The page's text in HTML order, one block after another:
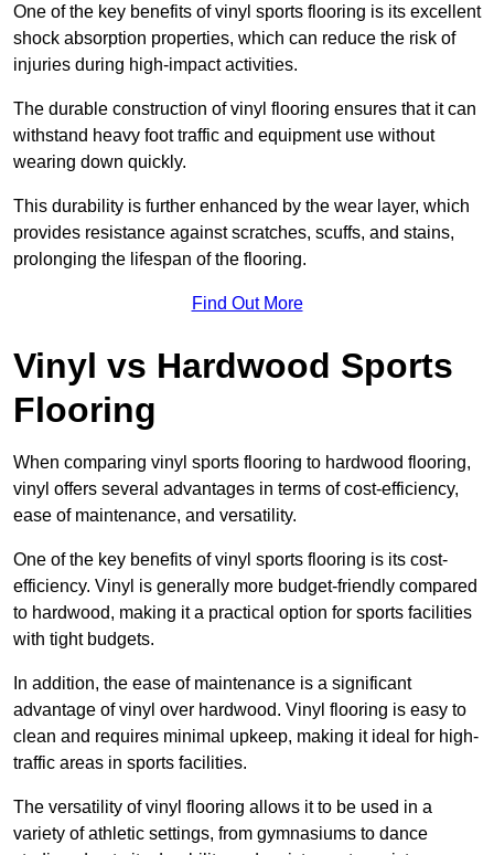
One of the key benefits of vinyl sports flooring is its excellent
shock absorption properties, which can reduce the risk of
injuries during high-impact activities.
The durable construction of vinyl flooring ensures that it can
withstand heavy foot traffic and equipment use without
wearing down quickly.
This durability is further enhanced by the wear layer, which
provides resistance against scratches, scuffs, and stains,
prolonging the lifespan of the flooring.
Find Out More
Vinyl vs Hardwood Sports
Flooring
When comparing vinyl sports flooring to hardwood flooring,
vinyl offers several advantages in terms of cost-efficiency,
ease of maintenance, and versatility.
One of the key benefits of vinyl sports flooring is its cost-
efficiency. Vinyl is generally more budget-friendly compared
to hardwood, making it a practical option for sports facilities
with tight budgets.
In addition, the ease of maintenance is a significant
advantage of vinyl over hardwood. Vinyl flooring is easy to
clean and requires minimal upkeep, making it ideal for high-
traffic areas in sports facilities.
The versatility of vinyl flooring allows it to be used in a
variety of athletic settings, from gymnasiums to dance